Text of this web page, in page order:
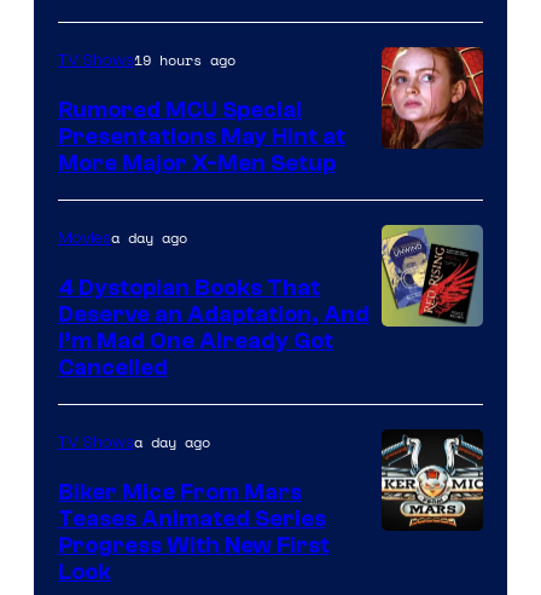
Marvel
Studios
TV Shows19 hours ago
Rumored MCU Special
Presentations May Hint at
More Major X-Men Setup
Moviesa day ago
4 Dystopian Books That
Deserve an Adaptation, And
I’m Mad One Already Got
Cancelled
TV Showsa day ago
Biker Mice From Mars
Teases Animated Series
Progress With New First
Look